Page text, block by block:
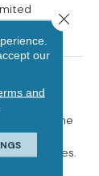
5
Citadel
Enhance The
Of
Spaces.
our
and
Close